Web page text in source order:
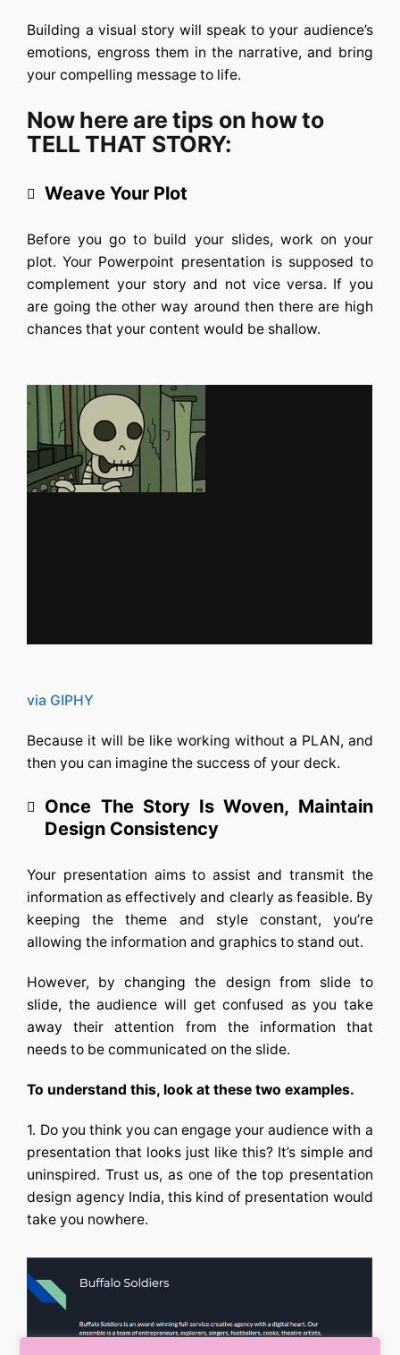
Building a visual story will speak to your audience’s
emotions, engross them in the narrative, and bring
your compelling message to life.
Now here are tips on how to
TELL THAT STORY:
Weave Your Plot
Before you go to build your slides, work on your
plot. Your Powerpoint presentation is supposed to
complement your story and not vice versa. If you
are going the other way around then there are high
chances that your content would be shallow.
via GIPHY
Because it will be like working without a PLAN, and
then you can imagine the success of your deck.
Once The Story Is Woven, Maintain
Design Consistency
Your presentation aims to assist and transmit the
information as effectively and clearly as feasible. By
keeping the theme and style constant, you’re
allowing the information and graphics to stand out.
However, by changing the design from slide to
slide, the audience will get confused as you take
away their attention from the information that
needs to be communicated on the slide.
To understand this, look at these two examples.
1. Do you think you can engage your audience with a
presentation that looks just like this? It’s simple and
uninspired. Trust us, as one of the top presentation
design agency India, this kind of presentation would
take you nowhere.